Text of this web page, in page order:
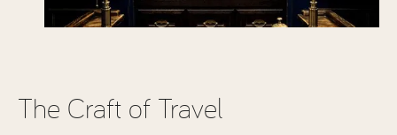
The Craft of Travel